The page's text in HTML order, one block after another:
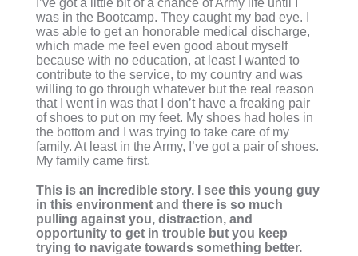
I’ve got a little bit of a chance of Army life until I
was in the Bootcamp. They caught my bad eye. I
was able to get an honorable medical discharge,
which made me feel even good about myself
because with no education, at least I wanted to
contribute to the service, to my country and was
willing to go through whatever but the real reason
that I went in was that I don’t have a freaking pair
of shoes to put on my feet. My shoes had holes in
the bottom and I was trying to take care of my
family. At least in the Army, I’ve got a pair of shoes.
My family came first.
This is an incredible story. I see this young guy
in this environment and there is so much
pulling against you, distraction, and
opportunity to get in trouble but you keep
trying to navigate towards something better.